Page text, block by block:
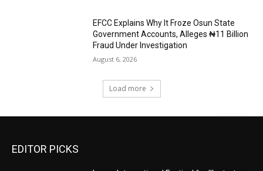
EFCC Explains Why It Froze Osun State
Government Accounts, Alleges ₦11 Billion
Fraud Under Investigation
August 6, 2026
Load more
EDITOR PICKS